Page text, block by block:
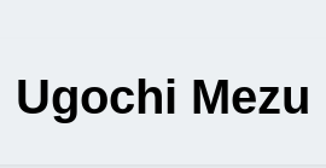
Ugochi Mezu